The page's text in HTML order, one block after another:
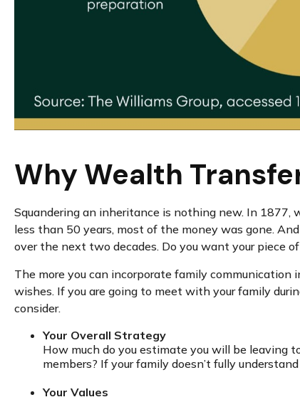
Why Wealth
Squandering an inheritance is nothing new. In
less than 50 years, most of the money was gone.
over the next two decades. Do you want your piece
The more you can incorporate family
wishes. If you are going to meet with your family
consider.
Your Overall Strategy
How much do you estimate you will be leaving
members? If your family doesn’t fully
Your Values